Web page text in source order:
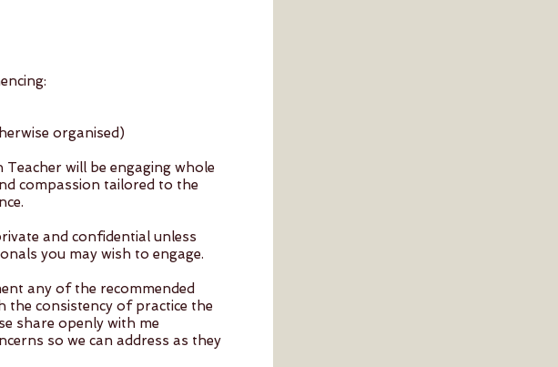
organised)
will be engaging whole
compassion tailored to the
and confidential unless
you may wish to engage.
any of the recommended
the consistency of practice the
share openly with me
so we can address as they